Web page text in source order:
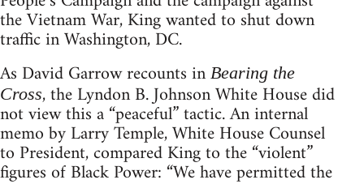
the Vietnam War, King wanted to shut down
traffic in Washington, DC.
As David Garrow recounts in Bearing the
Cross, the Lyndon B. Johnson White House did
not view this a “peaceful” tactic. An internal
memo by Larry Temple, White House Counsel
to President, compared King to the “violent”
figures of Black Power: “We have permitted the